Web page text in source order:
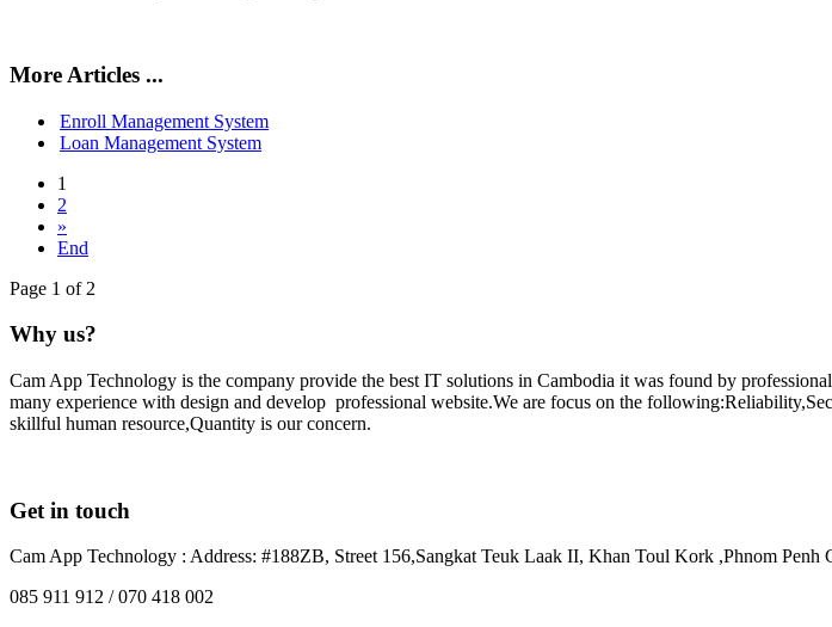
More Articles ...
Enroll Management System
Loan Management System
1
2
»
End
Page 1 of 2
Why us?
Cam App Technology is the company provide the best IT solutions in Cambodia it was found by
many experience with design and develop professional website.We are focus on the
skillful human resource,Quantity is our concern.
Get in touch
Cam App Technology : Address: #188ZB, Street 156,Sangkat Teuk Laak II, Khan Toul Kork ,Phnom Penh
085 911 912 / 070 418 002